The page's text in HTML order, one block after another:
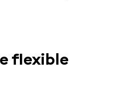
flexible